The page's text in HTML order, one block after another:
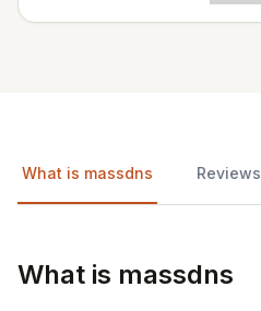
What is massdns Reviews
What is massdns